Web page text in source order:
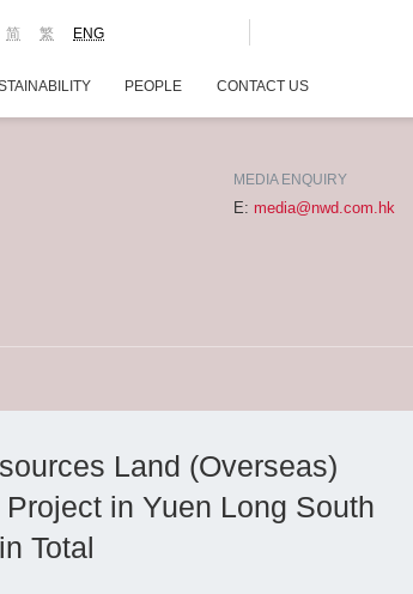
ENG
繁
简
PEOPLE CONTACT US
MEDIA ENQUIRY
E: media@nwd.com.hk
Land (Overseas)
in Yuen Long South
Total